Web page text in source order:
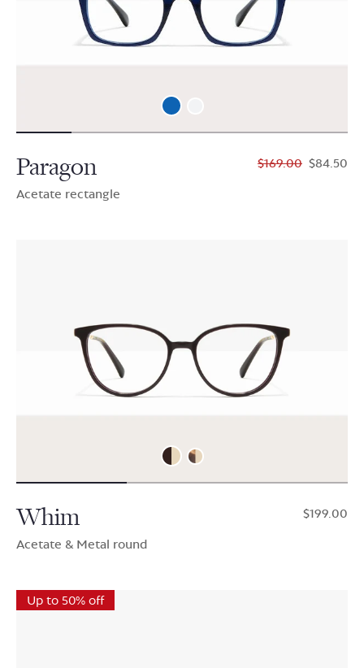
Paragon
Acetate rectangle
$169.00 $84.50
Whim
Acetate & Metal round
$199.00
Up to 50% off